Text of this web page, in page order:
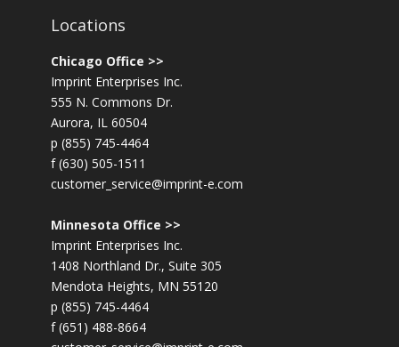
Locations
Chicago Office >>
Imprint Enterprises Inc.
555 N. Commons Dr.
Aurora, IL 60504
p (855) 745-4464
f (630) 505-1511
customer_service@imprint-e.com
Minnesota Office >>
Imprint Enterprises Inc.
1408 Northland Dr., Suite 305
Mendota Heights, MN 55120
p (855) 745-4464
f (651) 488-8664